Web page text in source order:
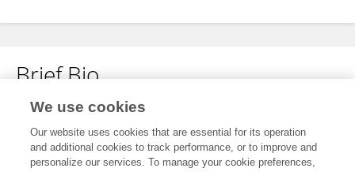
Brief Bio
No content to display.
We use cookies
Our website uses cookies that are essential for its operation
and additional cookies to track performance, or to improve and
personalize our services. To manage your cookie preferences,